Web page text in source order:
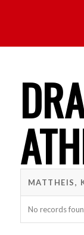
MATTHEIS,
No records